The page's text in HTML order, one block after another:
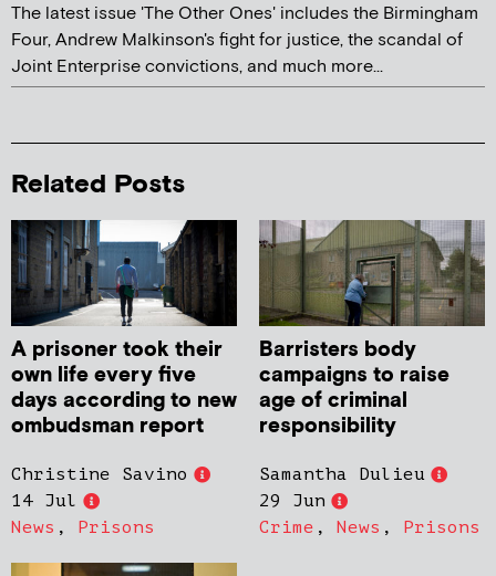
The latest issue 'The Other Ones' includes the Birmingham
Four, Andrew Malkinson's fight for justice, the scandal of
Joint Enterprise convictions, and much more...
Related Posts
A prisoner took their
own life every five
days according to new
ombudsman report
Christine Savino
14 Jul
News , Prisons
Barristers body
campaigns to raise
age of criminal
responsibility
Samantha Dulieu
29 Jun
Crime , News , Prisons